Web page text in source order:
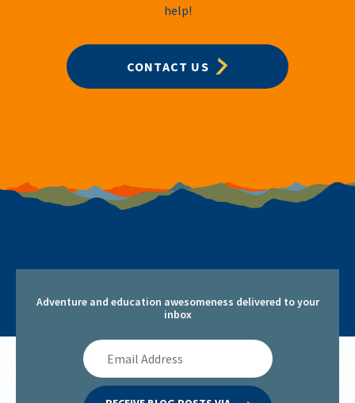
help!
CONTACT US
Adventure and education awesomeness delivered to your
inbox
Email
Address